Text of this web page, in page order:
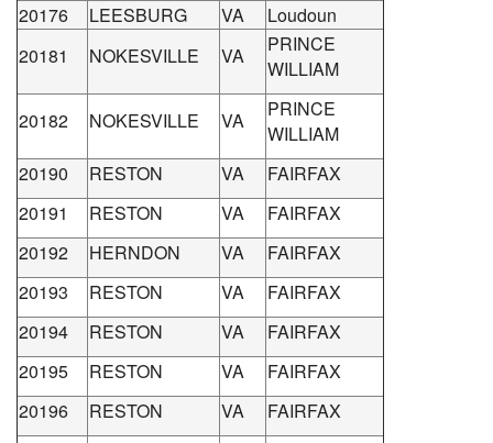
20176
LEESBURG VA
Loudoun
20181
NOKESVILLE VA
PRINCE
WILLIAM
20182 NOKESVILLE VA
PRINCE
WILLIAM
20190
RESTON VA
FAIRFAX
20191
RESTON VA
FAIRFAX
20192
HERNDON VA
FAIRFAX
20193
RESTON VA
FAIRFAX
20194
RESTON VA
FAIRFAX
20195
RESTON VA
FAIRFAX
20196
RESTON VA
FAIRFAX